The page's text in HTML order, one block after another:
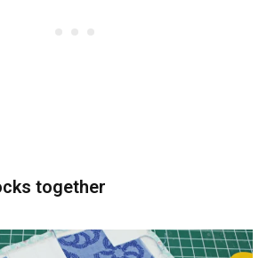
together